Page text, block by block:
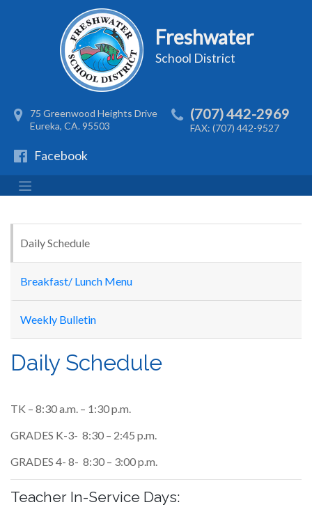
Freshwater
School District
75 Greenwood Heights Drive
Eureka, CA. 95503
(707) 442-2969
FAX: (707) 442-9527
Facebook
Daily Schedule
Breakfast/ Lunch Menu
Weekly Bulletin
Daily Schedule
TK – 8:30 a.m. – 1:30 p.m.
GRADES K-3- 8:30 – 2:45 p.m.
GRADES 4- 8- 8:30 – 3:00 p.m.
Teacher In-Service Days: